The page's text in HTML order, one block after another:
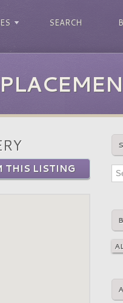
SEARCH
THIS LISTING